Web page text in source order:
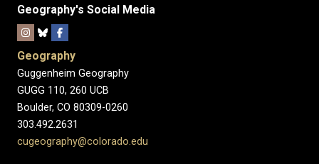
Geography's Social Media
Geography
Guggenheim Geography
GUGG 110, 260 UCB
Boulder, CO 80309-0260
303.492.2631
cugeography@colorado.edu